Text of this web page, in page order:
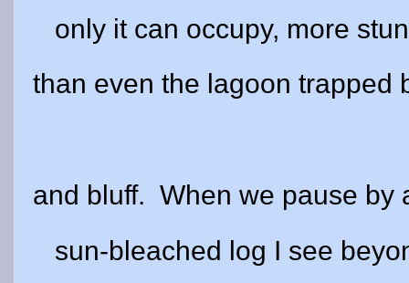
only it can occupy, more
than even the lagoon trapped
and bluff. When we pause by
sun-bleached log I see